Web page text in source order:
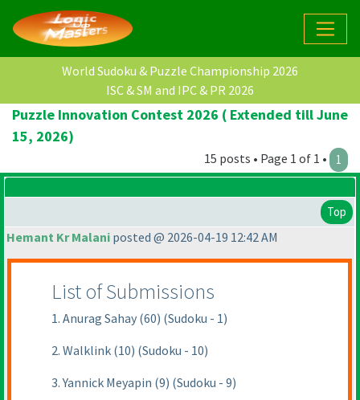
World Sudoku & Puzzle Championship 2026
ISC & SM and IPC & PR 2026
Puzzle Innovation Contest 2026 ( Extended till June
15, 2026)
15 posts • Page 1 of 1 • 1
Top
Hemant Kr Malani posted @ 2026-04-19 12:42 AM
List of Submissions
1. Anurag Sahay (60) (Sudoku - 1)
2. Walklink (10) (Sudoku - 10)
3. Yannick Meyapin (9) (Sudoku - 9)